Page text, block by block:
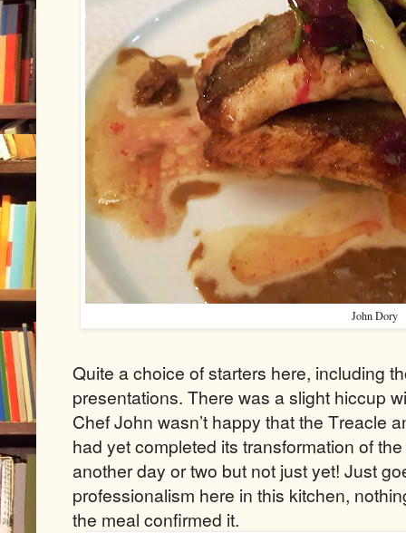
John Dory
Quite a choice of starters here, including
presentations. There was a slight hiccup
Chef John wasn’t happy that the Treacle
had yet completed its transformation of
another day or two but not just yet! Just
professionalism here in this kitchen,
the meal confirmed it.